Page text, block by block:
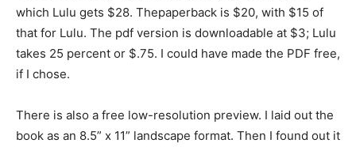
which Lulu gets $28. Thepaperback is $20, with $15 of
that for Lulu. The pdf version is downloadable at $3; Lulu
takes 25 percent or $.75. I could have made the PDF free,
if I chose.
There is also a free low-resolution preview. I laid out the
book as an 8.5” x 11” landscape format. Then I found out it